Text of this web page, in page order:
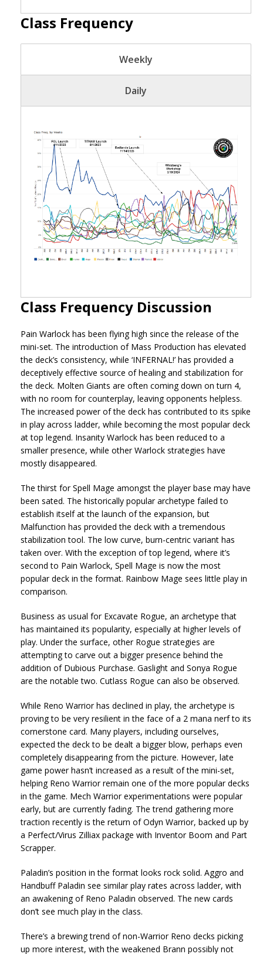
Class Frequency
Weekly
Daily
Class Frequency Discussion
Pain Warlock has been flying high since the release of the
mini-set. The introduction of Mass Production has elevated
the deck’s consistency, while ‘INFERNAL!’ has provided a
deceptively effective source of healing and stabilization for
the deck. Molten Giants are often coming down on turn 4,
with no room for counterplay, leaving opponents helpless.
The increased power of the deck has contributed to its spike
in play across ladder, while becoming the most popular deck
at top legend. Insanity Warlock has been reduced to a
smaller presence, while other Warlock strategies have
mostly disappeared.
The thirst for Spell Mage amongst the player base may have
been sated. The historically popular archetype failed to
establish itself at the launch of the expansion, but
Malfunction has provided the deck with a tremendous
stabilization tool. The low curve, burn-centric variant has
taken over. With the exception of top legend, where it’s
second to Pain Warlock, Spell Mage is now the most
popular deck in the format. Rainbow Mage sees little play in
comparison.
Business as usual for Excavate Rogue, an archetype that
has maintained its popularity, especially at higher levels of
play. Under the surface, other Rogue strategies are
attempting to carve out a bigger presence behind the
addition of Dubious Purchase. Gaslight and Sonya Rogue
are the notable two. Cutlass Rogue can also be observed.
While Reno Warrior has declined in play, the archetype is
proving to be very resilient in the face of a 2 mana nerf to its
cornerstone card. Many players, including ourselves,
expected the deck to be dealt a bigger blow, perhaps even
completely disappearing from the picture. However, late
game power hasn’t increased as a result of the mini-set,
helping Reno Warrior remain one of the more popular decks
in the game. Mech Warrior experimentations were popular
early, but are currently fading. The trend gathering more
traction recently is the return of Odyn Warrior, backed up by
a Perfect/Virus Zilliax package with Inventor Boom and Part
Scrapper.
Paladin’s position in the format looks rock solid. Aggro and
Handbuff Paladin see similar play rates across ladder, with
an awakening of Reno Paladin observed. The new cards
don’t see much play in the class.
There’s a brewing trend of non-Warrior Reno decks picking
up more interest, with the weakened Brann possibly not